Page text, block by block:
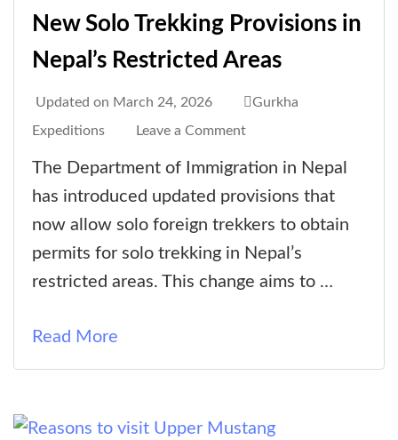
New Solo Trekking Provisions in
Nepal’s Restricted Areas
Updated on March 24, 2026
Gurkha
Expeditions
Leave a Commenton
New
Solo
Trekking
Provisions
The Department of Immigration in Nepal
has introduced updated provisions that
now allow solo foreign trekkers to obtain
permits for solo trekking in Nepal’s
restricted areas. This change aims to …
Read More